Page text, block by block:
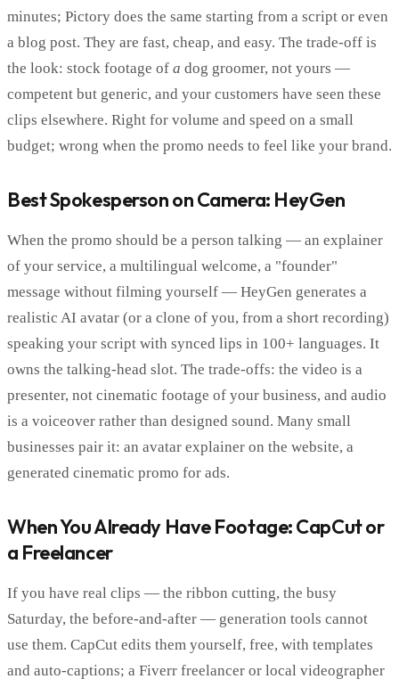
minutes; Pictory does the same starting from a script or even
a blog post. They are fast, cheap, and easy. The trade-off is
the look: stock footage of a dog groomer, not yours —
competent but generic, and your customers have seen these
clips elsewhere. Right for volume and speed on a small
budget; wrong when the promo needs to feel like your brand.
Best Spokesperson on Camera: HeyGen
When the promo should be a person talking — an explainer
of your service, a multilingual welcome, a "founder"
message without filming yourself — HeyGen generates a
realistic AI avatar (or a clone of you, from a short recording)
speaking your script with synced lips in 100+ languages. It
owns the talking-head slot. The trade-offs: the video is a
presenter, not cinematic footage of your business, and audio
is a voiceover rather than designed sound. Many small
businesses pair it: an avatar explainer on the website, a
generated cinematic promo for ads.
When You Already Have Footage: CapCut or
a Freelancer
If you have real clips — the ribbon cutting, the busy
Saturday, the before-and-after — generation tools cannot
use them. CapCut edits them yourself, free, with templates
and auto-captions; a Fiverr freelancer or local videographer